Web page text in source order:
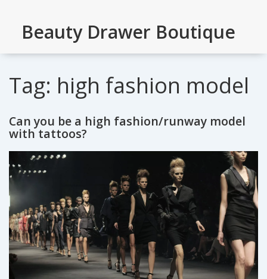
Beauty Drawer Boutique
Tag: high fashion model
Can you be a high fashion/runway model
with tattoos?